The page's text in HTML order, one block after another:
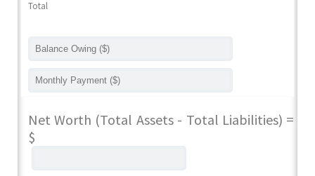
Total
Net Worth (Total Assets - Total Liabilities) =
$